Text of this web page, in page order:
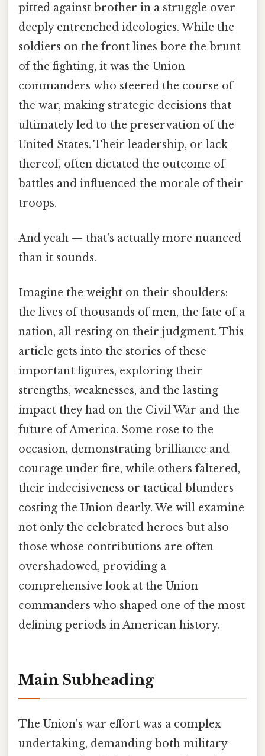
pitted against brother in a struggle over
deeply entrenched ideologies. While the
soldiers on the front lines bore the brunt
of the fighting, it was the Union
commanders who steered the course of
the war, making strategic decisions that
ultimately led to the preservation of the
United States. Their leadership, or lack
thereof, often dictated the outcome of
battles and influenced the morale of their
troops.
And yeah — that's actually more nuanced
than it sounds.
Imagine the weight on their shoulders:
the lives of thousands of men, the fate of a
nation, all resting on their judgment. This
article gets into the stories of these
important figures, exploring their
strengths, weaknesses, and the lasting
impact they had on the Civil War and the
future of America. Some rose to the
occasion, demonstrating brilliance and
courage under fire, while others faltered,
their indecisiveness or tactical blunders
costing the Union dearly. We will examine
not only the celebrated heroes but also
those whose contributions are often
overshadowed, providing a
comprehensive look at the Union
commanders who shaped one of the most
defining periods in American history.
Main Subheading
The Union's war effort was a complex
undertaking, demanding both military